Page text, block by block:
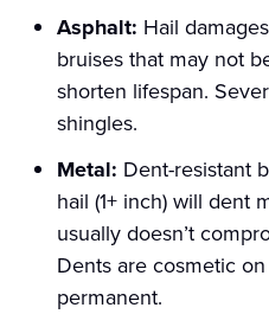
Asphalt: Hail
bruises that may not
shorten lifespan.
shingles.
Metal: Dent-resistant
hail (1+ inch) will dent
usually doesn’t
Dents are cosmetic
permanent.